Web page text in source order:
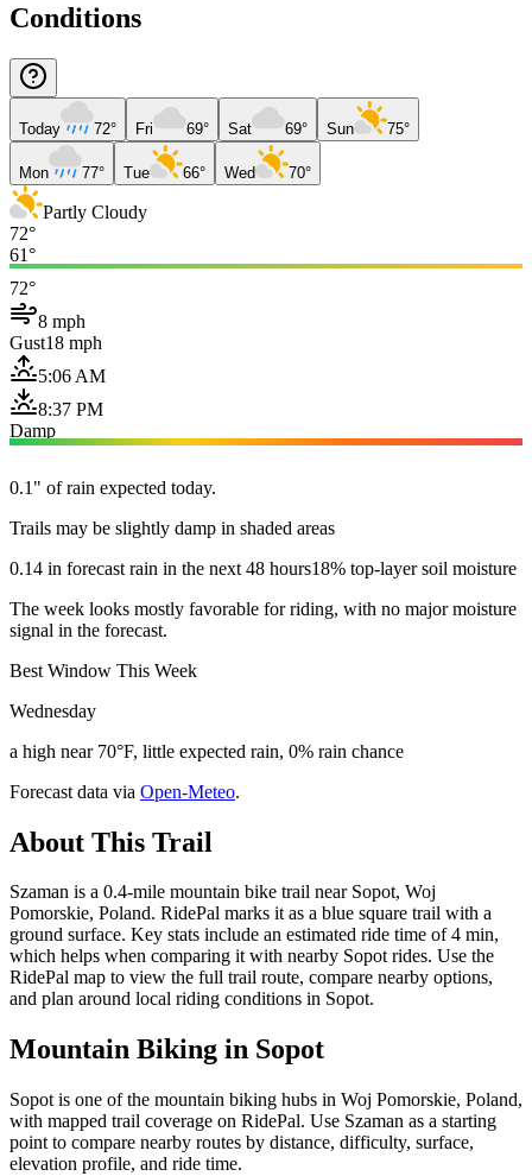
Conditions
Today 72° Fri 69° Sat 69° Sun 75°
Mon 77° Tue 66° Wed 70°
Partly Cloudy
72°
61°
72°
8 mph
Gust18 mph
5:06 AM
8:37 PM
Damp
0.1" of rain expected today.
Trails may be slightly damp in shaded areas
0.14 in forecast rain in the next 48 hours18% top-layer soil moisture
The week looks mostly favorable for riding, with no major moisture
signal in the forecast.
Best Window This Week
Wednesday
a high near 70°F, little expected rain, 0% rain chance
Forecast data via Open-Meteo.
About This Trail
Szaman is a 0.4-mile mountain bike trail near Sopot, Woj
Pomorskie, Poland. RidePal marks it as a blue square trail with a
ground surface. Key stats include an estimated ride time of 4 min,
which helps when comparing it with nearby Sopot rides. Use the
RidePal map to view the full trail route, compare nearby options,
and plan around local riding conditions in Sopot.
Mountain Biking in Sopot
Sopot is one of the mountain biking hubs in Woj Pomorskie, Poland,
with mapped trail coverage on RidePal. Use Szaman as a starting
point to compare nearby routes by distance, difficulty, surface,
elevation profile, and ride time.